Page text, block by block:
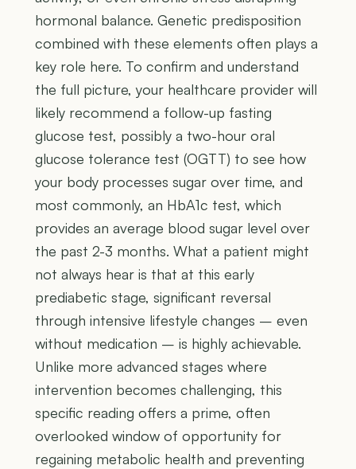
hormonal balance. Genetic predisposition
combined with these elements often plays a
key role here. To confirm and understand
the full picture, your healthcare provider will
likely recommend a follow-up fasting
glucose test, possibly a two-hour oral
glucose tolerance test (OGTT) to see how
your body processes sugar over time, and
most commonly, an HbA1c test, which
provides an average blood sugar level over
the past 2-3 months. What a patient might
not always hear is that at this early
prediabetic stage, significant reversal
through intensive lifestyle changes – even
without medication – is highly achievable.
Unlike more advanced stages where
intervention becomes challenging, this
specific reading offers a prime, often
overlooked window of opportunity for
regaining metabolic health and preventing